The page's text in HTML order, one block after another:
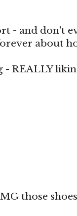
- and don't
about
- REALLY
those